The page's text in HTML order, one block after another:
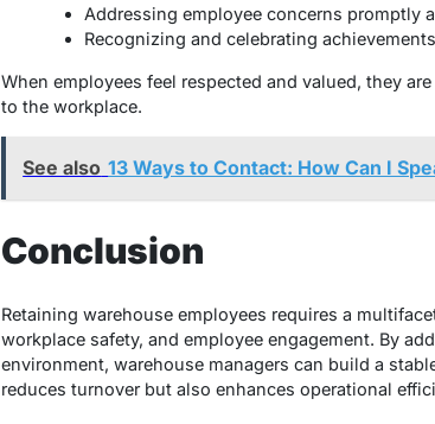
Addressing employee concerns promptly
Recognizing and celebrating
When employees feel respected and valued, they
to the workplace.
See also 13 Ways to Contact: How Can I
Conclusion
Retaining warehouse employees requires a
workplace safety, and employee engagement. By
environment, warehouse managers can build a
reduces turnover but also enhances operational